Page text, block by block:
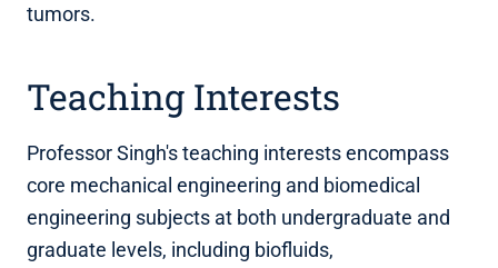
tumors.
Teaching Interests
Professor Singh's teaching interests encompass
core mechanical engineering and biomedical
engineering subjects at both undergraduate and
graduate levels, including biofluids,